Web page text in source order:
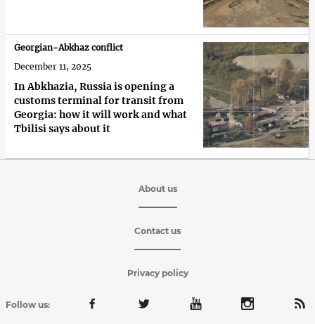
In Abkhazia, Russia is opening a
customs terminal for transit from
Georgia: how it will work and what
Tbilisi says about it
Georgian-Abkhaz conflict
December 11, 2025
About us
Contact us
Privacy policy
Follow us: